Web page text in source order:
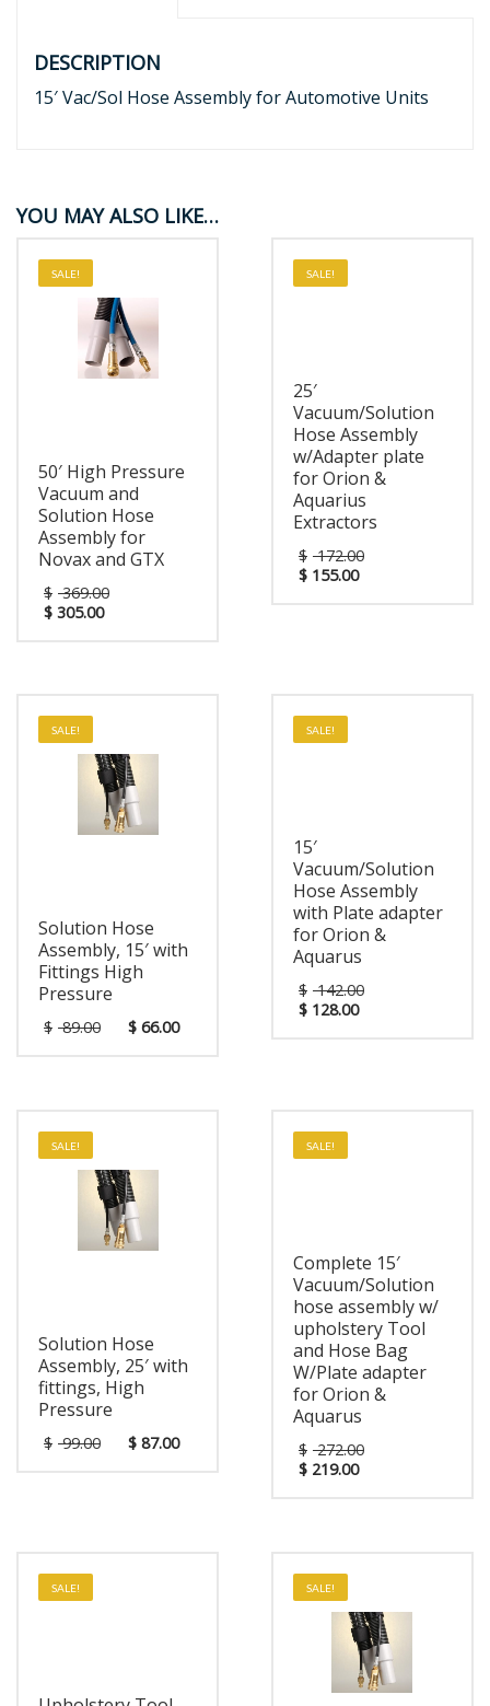
DESCRIPTION
15′ Vac/Sol Hose Assembly for Automotive Units
YOU MAY ALSO LIKE…
SALE!
50′ High Pressure
Vacuum and
Solution Hose
Assembly for
Novax and GTX
$ 369.00
$ 305.00
SALE!
25′
Vacuum/Solution
Hose Assembly
w/Adapter plate
for Orion &
Aquarius
Extractors
$ 172.00
$155.00
SALE!
Solution Hose
Assembly, 15′ with
Fittings High
Pressure
$ 89.00 $ 66.00
SALE!
15′
Vacuum/Solution
Hose Assembly
with Plate adapter
for Orion &
Aquarus
$ 142.00
$128.00
SALE!
Solution Hose
Assembly, 25′ with
fittings, High
Pressure
$ 99.00 $ 87.00
SALE!
Complete 15′
Vacuum/Solution
hose assembly w/
upholstery Tool
and Hose Bag
W/Plate adapter
for Orion &
Aquarus
$ 272.00
$219.00
SALE! SALE!